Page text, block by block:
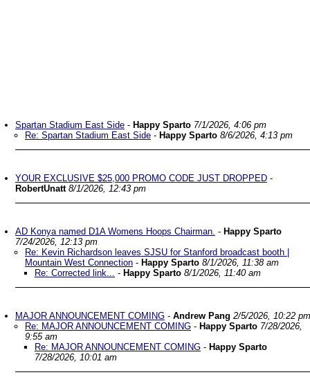
Spartan Stadium East Side - Happy Sparto 7/1/2026, 4:06 pm
Re: Spartan Stadium East Side - Happy Sparto 8/6/2026, 4:13 pm
YOUR EXCLUSIVE $25,000 PROMO CODE JUST DROPPED -
RobertUnatt 8/1/2026, 12:43 pm
AD Konya named D1A Womens Hoops Chairman. - Happy Sparto
7/24/2026, 12:13 pm
Re: Kevin Richardson leaves SJSU for Stanford broadcast booth |
Mountain West Connection - Happy Sparto 8/1/2026, 11:38 am
Re: Corrected link... - Happy Sparto 8/1/2026, 11:40 am
MAJOR ANNOUNCEMENT COMING - Andrew Pang 2/5/2026, 10:22 pm
Re: MAJOR ANNOUNCEMENT COMING - Happy Sparto 7/28/2026,
9:55 am
Re: MAJOR ANNOUNCEMENT COMING - Happy Sparto
7/28/2026, 10:01 am